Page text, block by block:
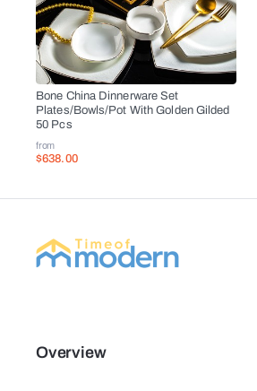
Bone China Dinnerware Set
Plates/Bowls/Pot With Golden Gilded
50 Pcs
from
$638.00
Overview